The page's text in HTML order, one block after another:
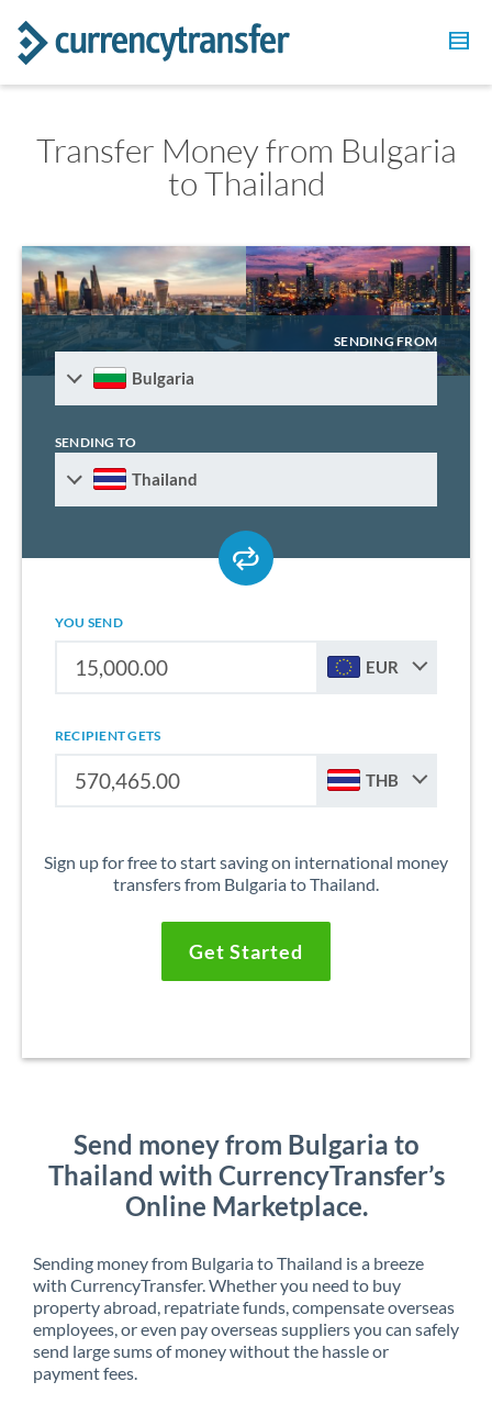
Transfer Money from Bulgaria
to Thailand
SENDING FROM
Bulgaria
SENDING TO
Thailand
YOU SEND
EUR
RECIPIENT GETS
THB
Sign up for free to start saving on international money
transfers from Bulgaria to Thailand.
Get Started
Send money from Bulgaria to
Thailand with CurrencyTransfer’s
Online Marketplace.
Sending money from Bulgaria to Thailand is a breeze
with CurrencyTransfer. Whether you need to buy
property abroad, repatriate funds, compensate overseas
employees, or even pay overseas suppliers you can safely
send large sums of money without the hassle or
payment fees.